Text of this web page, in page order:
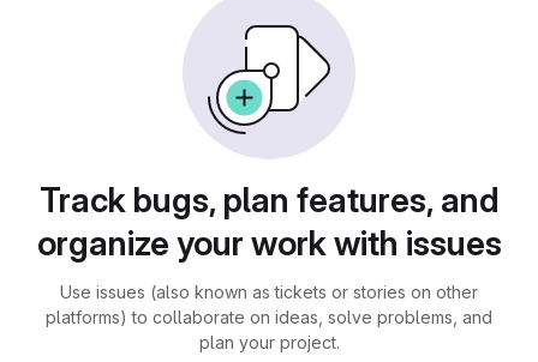
Track bugs, plan features, and
organize your work with issues
Use issues (also known as tickets or stories on other
platforms) to collaborate on ideas, solve problems, and
plan your project.